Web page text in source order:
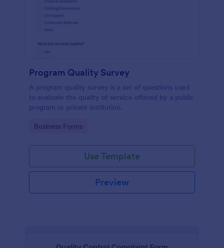
Program Quality Survey
A program quality survey is a set of questions used
to evaluate the quality of service offered by a public
program or private institution.
Go to Category:
Business Forms
Use Template
Preview